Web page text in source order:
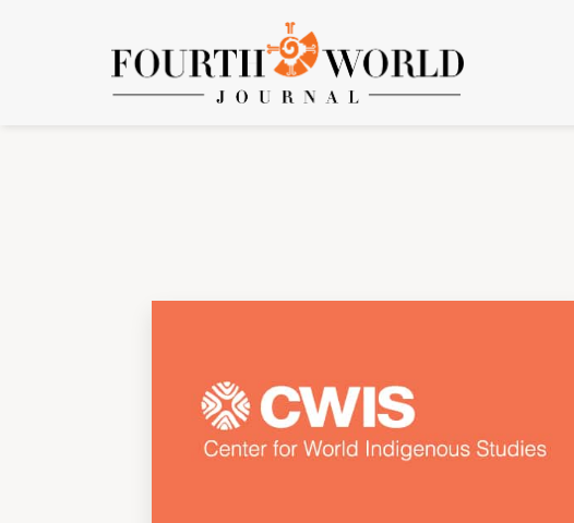
Vol. 6 No. 1 (2005): Volume 6, Number 1